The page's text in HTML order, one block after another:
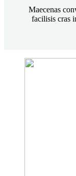
Maecenas
facilisis cras